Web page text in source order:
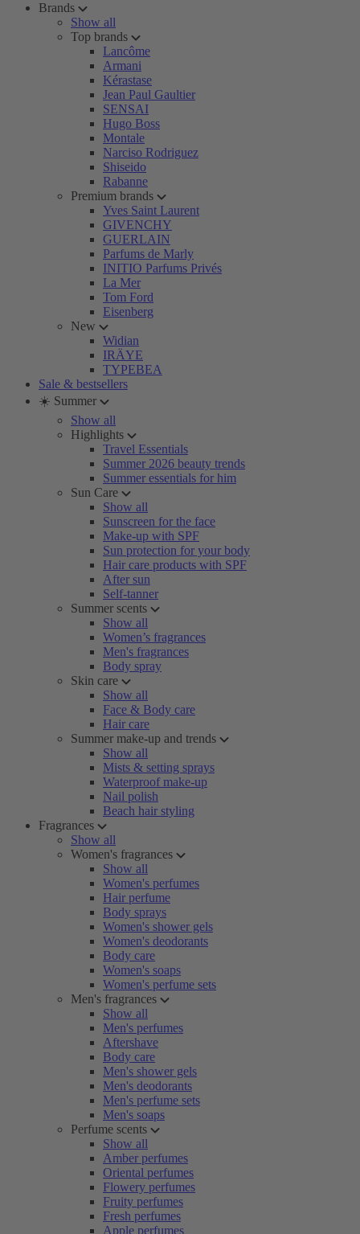
Brands
Show all
Top brands
Lancôme
Armani
Kérastase
Jean Paul Gaultier
SENSAI
Hugo Boss
Montale
Narciso Rodriguez
Shiseido
Rabanne
Premium brands
Yves Saint Laurent
GIVENCHY
GUERLAIN
Parfums de Marly
INITIO Parfums Privés
La Mer
Tom Ford
Eisenberg
New
Widian
IRÄYE
TYPEBEA
Sale & bestsellers
☀️ Summer
Show all
Highlights
Travel Essentials
Summer 2026 beauty trends
Summer essentials for him
Sun Care
Show all
Sunscreen for the face
Make-up with SPF
Sun protection for your body
Hair care products with SPF
After sun
Self-tanner
Summer scents
Show all
Women’s fragrances
Men's fragrances
Body spray
Skin care
Show all
Face & Body care
Hair care
Summer make-up and trends
Show all
Mists & setting sprays
Waterproof make-up
Nail polish
Beach hair styling
Fragrances
Show all
Women's fragrances
Show all
Women's perfumes
Hair perfume
Body sprays
Women's shower gels
Women's deodorants
Body care
Women's soaps
Women's perfume sets
Men's fragrances
Show all
Men's perfumes
Aftershave
Body care
Men's shower gels
Men's deodorants
Men's perfume sets
Men's soaps
Perfume scents
Show all
Amber perfumes
Oriental perfumes
Flowery perfumes
Fruity perfumes
Fresh perfumes
Apple perfumes